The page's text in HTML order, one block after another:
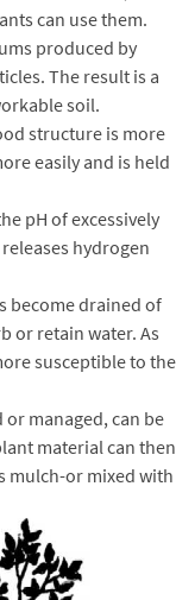
can use them.
produced by
The result is a
soil.
structure is more
easily and is held
pH of excessively
hydrogen
become drained of
or retain water. As
susceptible to the
managed, can be
material can then
mulch-or mixed with